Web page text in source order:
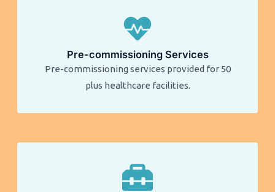
Pre-commissioning Services
Pre-commissioning services provided for 50
plus healthcare facilities.​​